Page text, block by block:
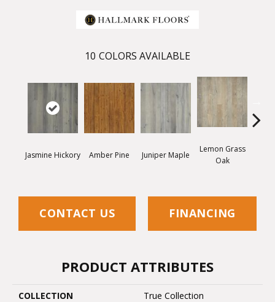
10 COLORS AVAILABLE
Jasmine Hickory Amber Pine Juniper Maple
Lemon Grass
Oak
CONTACT US FINANCING
PRODUCT ATTRIBUTES
COLLECTION
True Collection